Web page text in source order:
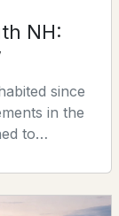
--
Acres
NH:
since
in the
to
city were
For buyers